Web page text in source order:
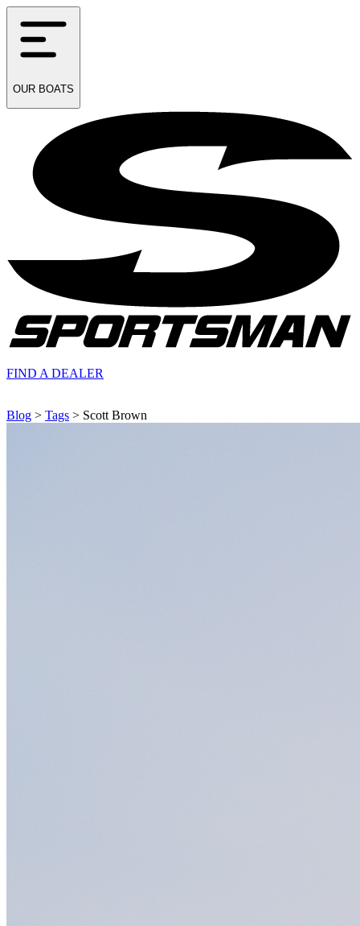
OUR BOATS
FIND A DEALER
Blog > Tags > Scott Brown